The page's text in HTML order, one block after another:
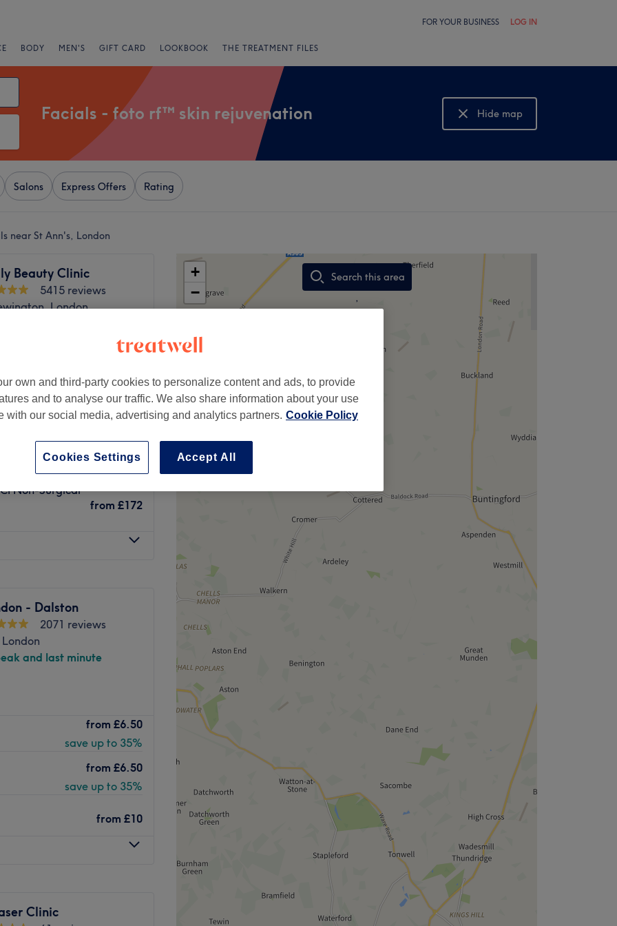
FOR YOUR BUSINESS LOG IN
BODY MEN'S GIFT CARD LOOKBOOK THE TREATMENT FILES
Facials - foto rf™ skin rejuvenation
Hide map
Show map
Salons Express Offers Rating
near St Ann's, London
Beauty Clinic
5415 reviews
London
from £20
&
Non-Surgical
from £172
Beauty Clinic offer a
aesthetic
station, they
healthier, radiant looking
secluded therapy
exclusive space for all
to enjoy your treatment
team who focus on
revitalising
- Dalston
2071 reviews
and last minute
from £6.50
save up to 35%
from £6.50
save up to 35%
from £10
Clinic
+
−
Search this area
,
own and third-party cookies to personalize content and ads, to provide
and to analyse our traffic. We also share information about your use
with our social media, advertising and analytics partners. Cookie Policy
Accept All
Cookies Settings